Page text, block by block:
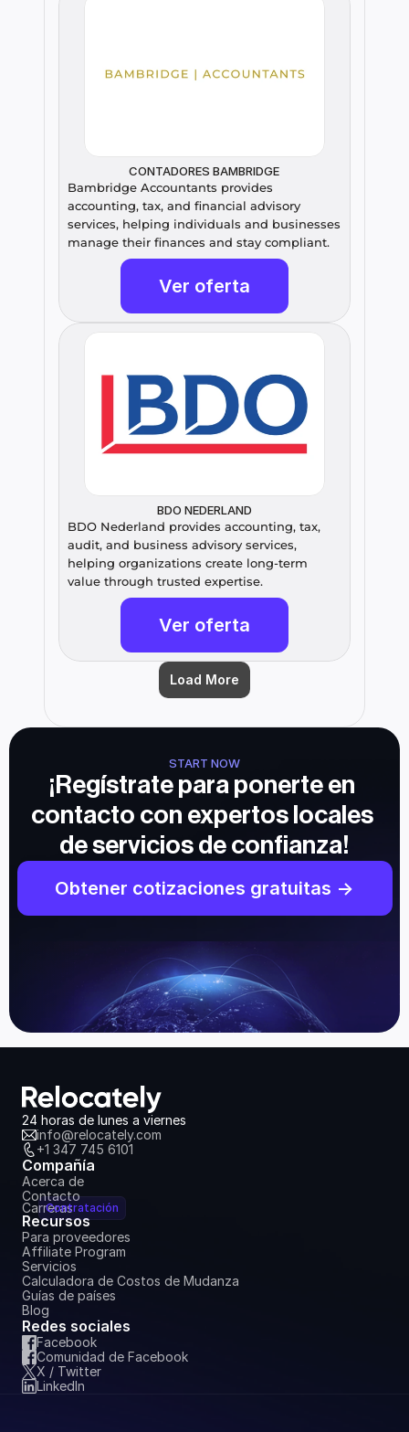
CONTADORES BAMBRIDGE
Bambridge Accountants provides
accounting, tax, and financial advisory
services, helping individuals and businesses
manage their finances and stay compliant.
Ver oferta
BDO NEDERLAND
BDO Nederland provides accounting, tax,
audit, and business advisory services,
helping organizations create long-term
value through trusted expertise.
Ver oferta
Load More
START NOW
¡Regístrate para ponerte en
contacto con expertos locales
de servicios de confianza!
Obtener cotizaciones gratuitas ->
24 horas de lunes a viernes
info@relocately.com
+1 347 745 6101
Compañía
Acerca de
Contacto
CarrerasContratación
Recursos
Para proveedores
Affiliate Program
Servicios
Calculadora de Costos de Mudanza
Guías de países
Blog
Redes sociales
Facebook
Comunidad de Facebook
X / Twitter
LinkedIn